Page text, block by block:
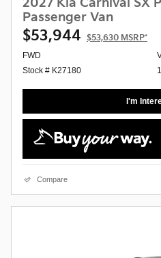
2027 Kia Carnival SX
Passenger Van
$53,944 $53,630 MSRP*
FWD
Stock # K27180
I'm
Compare